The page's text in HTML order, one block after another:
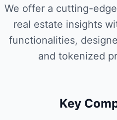
We offer a cutting-
real estate insights
functionalities,
and tokenized
Key